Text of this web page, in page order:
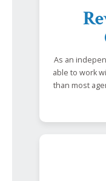
As an
able to work
than most